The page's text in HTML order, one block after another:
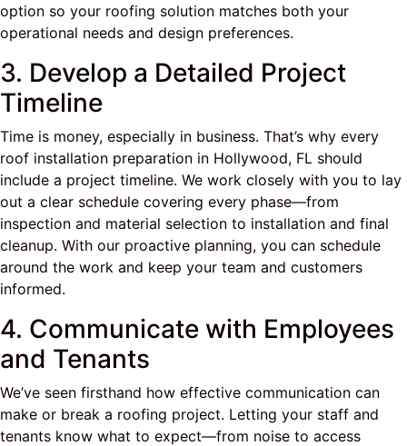
option so your roofing solution matches both your
operational needs and design preferences.
3. Develop a Detailed Project
Timeline
Time is money, especially in business. That’s why every
roof installation preparation in Hollywood, FL should
include a project timeline. We work closely with you to lay
out a clear schedule covering every phase—from
inspection and material selection to installation and final
cleanup. With our proactive planning, you can schedule
around the work and keep your team and customers
informed.
4. Communicate with Employees
and Tenants
We’ve seen firsthand how effective communication can
make or break a roofing project. Letting your staff and
tenants know what to expect—from noise to access